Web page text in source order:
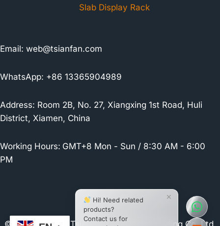
Slab Display Rack
Email: web@tsianfan.com
WhatsApp: +86 13365904989
Address: Room 2B, No. 27, Xiangxing 1st Road, Huli
District, Xiamen, China
Working Hours: GMT+8 Mon - Sun / 8:30 AM - 6:00
PM
© 2026 Xiamen Tsianfan Industrial & Trading Co.,Ltd.
×
Hi! Need related
products?
Contact us for